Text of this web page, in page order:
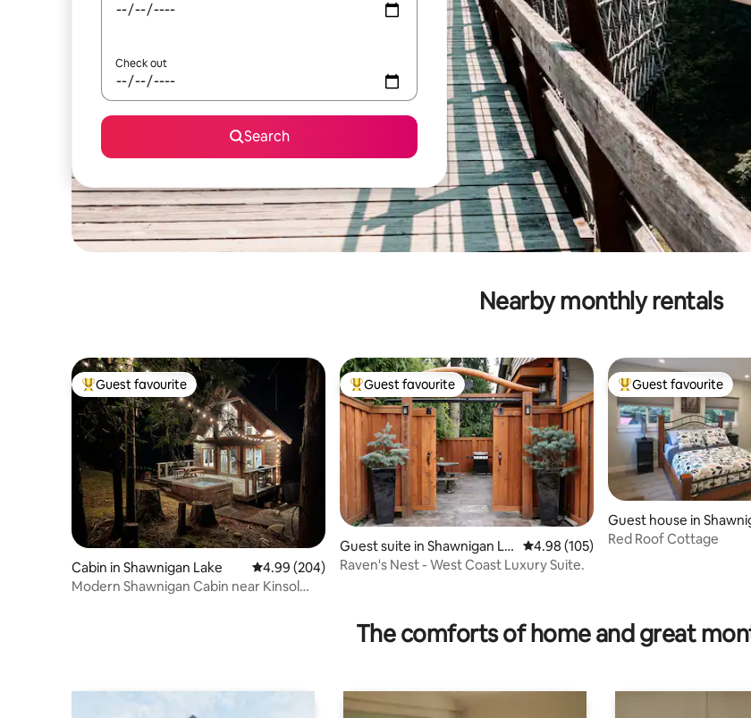
Check out
Search
Nearby monthly rentals
Top guest favourite
Guest favourite
Cabin in Shawnigan Lake 4.99 out of 5 average rating, 204 reviews
4.99 (204)
Modern Shawnigan Cabin near Kinsol
Top guest favourite
Guest favourite
Guest suite in Shawnigan La
ke
4.98 out of 5 average rating, 105
4.98 (105)
Raven's Nest - West Coast Luxury Suite.
Top guest favourite
Guest favourite
Guest house in
Red Roof Cottage
The comforts of home and great